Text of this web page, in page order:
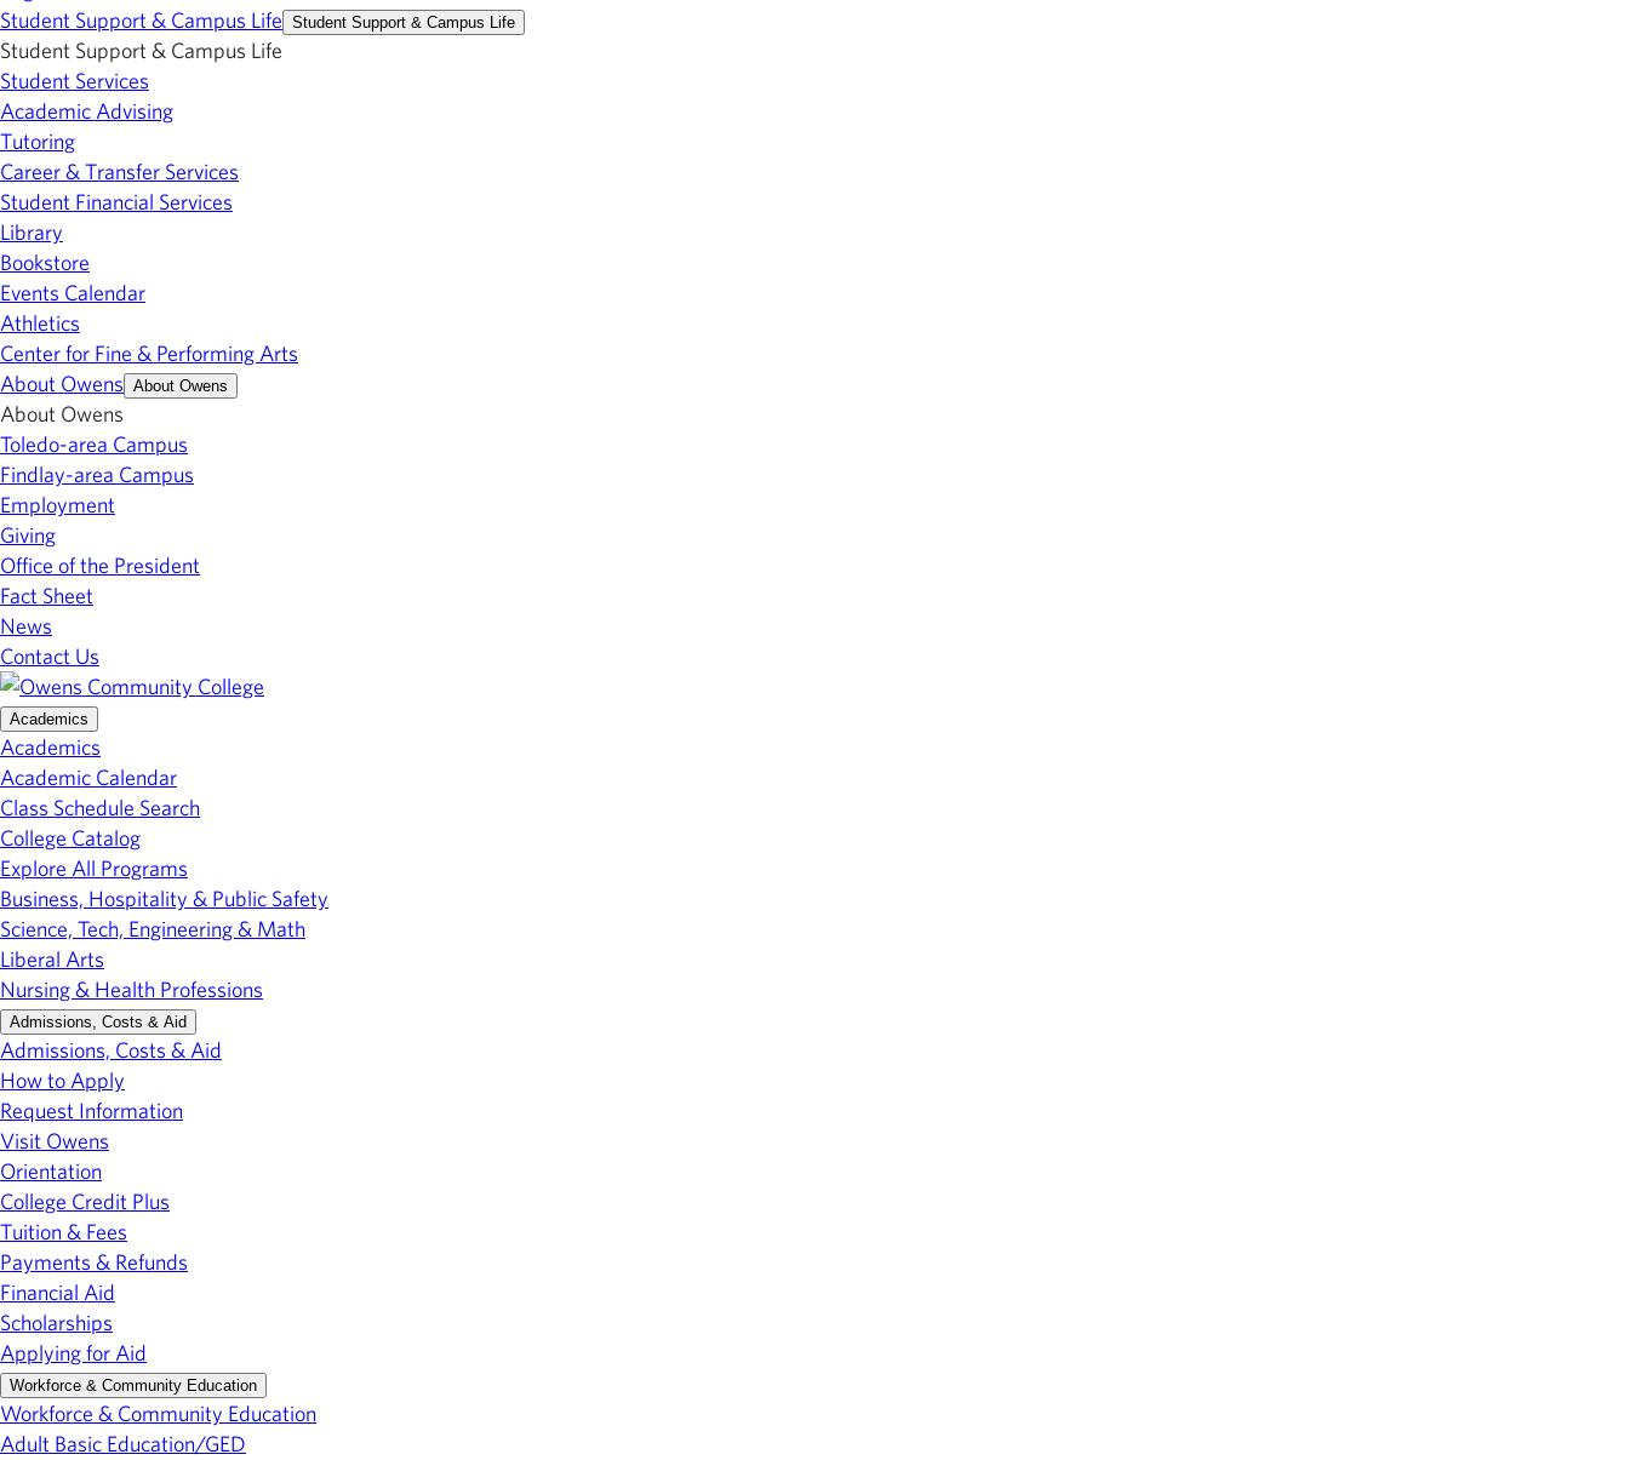
Student Support & Campus Life Student Support & Campus Life
Student Support & Campus Life
Student Services
Academic Advising
Tutoring
Career & Transfer Services
Student Financial Services
Library
Bookstore
Events Calendar
Athletics
Center for Fine & Performing Arts
About Owens About Owens
About Owens
Toledo-area Campus
Findlay-area Campus
Employment
Giving
Office of the President
Fact Sheet
News
Contact Us
Academics
Academics
Academic Calendar
Class Schedule Search
College Catalog
Explore All Programs
Business, Hospitality & Public Safety
Science, Tech, Engineering & Math
Liberal Arts
Nursing & Health Professions
Admissions, Costs & Aid
Admissions, Costs & Aid
How to Apply
Request Information
Visit Owens
Orientation
College Credit Plus
Tuition & Fees
Payments & Refunds
Financial Aid
Scholarships
Applying for Aid
Workforce & Community Education
Workforce & Community Education
Adult Basic Education/GED